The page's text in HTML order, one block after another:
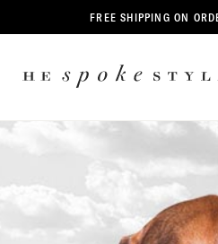
FREE SHIPPING ON